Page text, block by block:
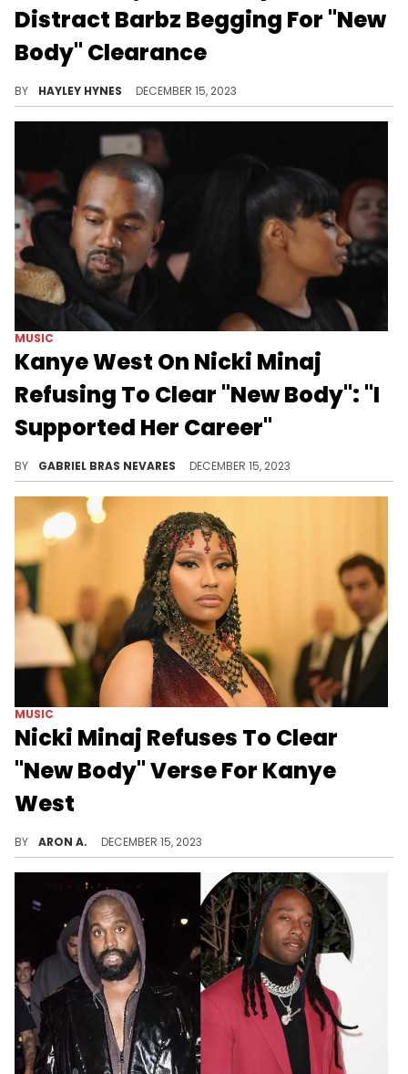
Distract Barbz Begging For "New
Body" Clearance
BY HAYLEY HYNES DECEMBER 15, 2023
MUSIC
Kanye West On Nicki Minaj
Refusing To Clear "New Body": "I
Supported Her Career"
BY GABRIEL BRAS NEVARES DECEMBER 15, 2023
MUSIC
Nicki Minaj Refuses To Clear
"New Body" Verse For Kanye
West
BY ARON A. DECEMBER 15, 2023